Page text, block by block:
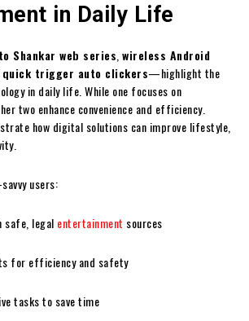
in Daily Life
Shankar web series wireless Android
quick trigger auto clickers—highlight the
in daily life. While one focuses on
two enhance convenience and efficiency.
how digital solutions can improve lifestyle,
users:
safe, legal entertainment sources
for efficiency and safety
tasks to save time